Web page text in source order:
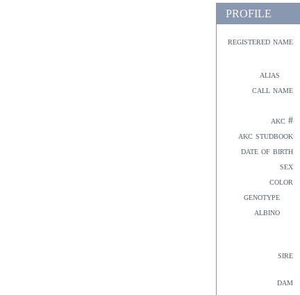
PROFILE
registered name
alias
call name
akc #
akc studbook
date of birth
sex
color
genotype
albino
sire
dam